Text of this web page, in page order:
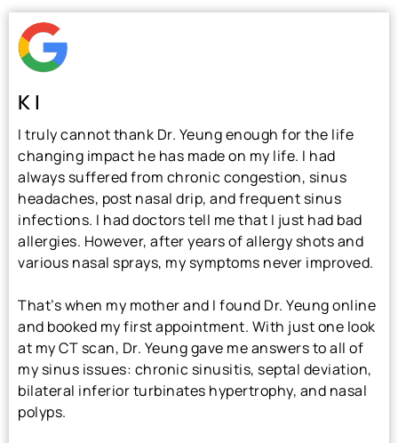
K I
I truly cannot thank Dr. Yeung enough for the life
changing impact he has made on my life. I had
always suffered from chronic congestion, sinus
headaches, post nasal drip, and frequent sinus
infections. I had doctors tell me that I just had bad
allergies. However, after years of allergy shots and
various nasal sprays, my symptoms never improved.
That’s when my mother and I found Dr. Yeung online
and booked my first appointment. With just one look
at my CT scan, Dr. Yeung gave me answers to all of
my sinus issues: chronic sinusitis, septal deviation,
bilateral inferior turbinates hypertrophy, and nasal
polyps.